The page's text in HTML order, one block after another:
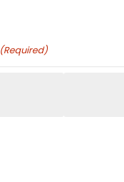
(Required)